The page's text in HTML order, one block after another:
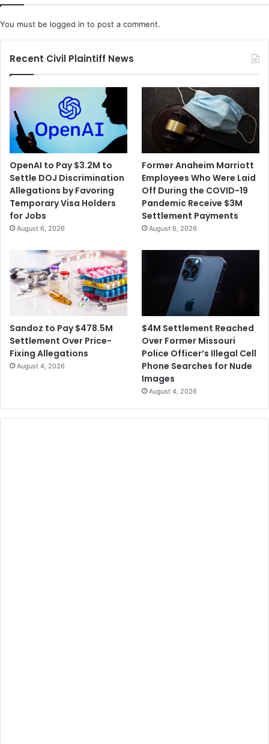
You must be logged in to post a comment.
Recent Civil Plaintiff News
OpenAI to Pay $3.2M to
Settle DOJ Discrimination
Allegations by Favoring
Temporary Visa Holders
for Jobs
August 6, 2026
Former Anaheim Marriott
Employees Who Were Laid
Off During the COVID-19
Pandemic Receive $3M
Settlement Payments
August 6, 2026
Sandoz to Pay $478.5M
Settlement Over Price-
Fixing Allegations
August 4, 2026
$4M Settlement Reached
Over Former Missouri
Police Officer’s Illegal Cell
Phone Searches for Nude
Images
August 4, 2026